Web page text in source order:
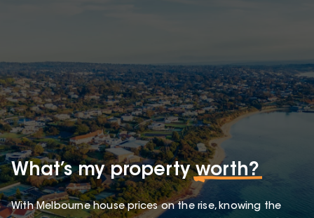
What’s my propertyworth?
With Melbourne house prices on the rise, knowing the